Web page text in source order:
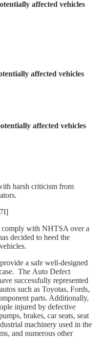
affected vehicles
affected vehicles
affected vehicles
harsh criticism from
with NHTSA over a
decided to heed the
a safe well-designed
The Auto Defect
successfully represented
such as Toyotas, Fords,
parts. Additionally,
injured by defective
brakes, car seats, seat
machinery used in the
and numerous other